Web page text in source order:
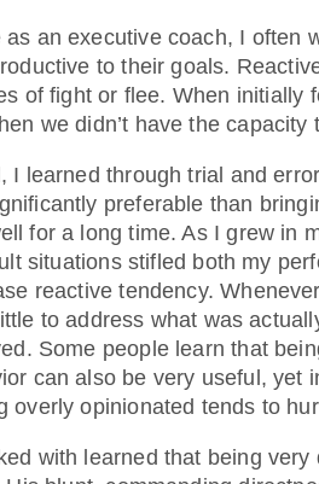
as an executive coach, I often
to their goals.
of fight or flee. When
we didn’t have the
I learned through trial and
preferable than
for a long time. As I grew in
situations stifled both my
reactive tendency.
to address what was
Some people learn that
can also be very useful, yet
overly opinionated tends to
with learned that being